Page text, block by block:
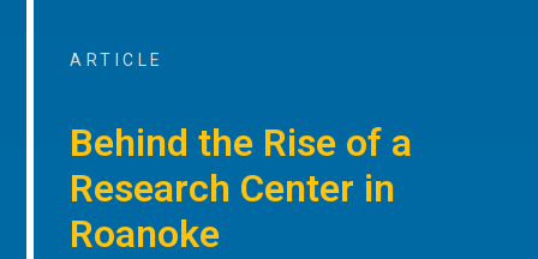
ARTICLE
Behind the Rise of a
Research Center in
Roanoke